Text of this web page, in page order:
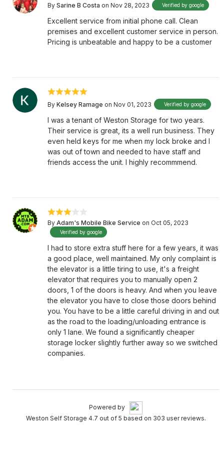
By Sarine B Costa on Nov 28, 2023 Verified by google
Excellent service from initial phone call. Clean
premises and excellent customer service in person.
Pricing is unbeatable and happy to be a customer
By Kelsey Ramage on Nov 01, 2023 Verified by google
I was a tenant of Weston Storage for two years.
Their service is great, its a well run business. They
even held keys for me when my lock broke and I
was out of town and needed to have staff and
friends access the unit. I highly recommmend.
By Adam's Mobile Bike Service on Oct 05, 2023
Verified by google
I had to store extra stuff here for a few years, it was
a good place, well maintained. My only complaint is
the elevator is a little tiring to use, it's a freight
elevator that requires you to manually open 2
doors, 1 of the doors is heavy. And when you leave
the elevator you have to close those doors behind
you. You have to be a little careful driving in and out
as the road to the loading/unloading entrance is
only 1 lane. We found a significantly cheaper
storage locker slightly further away so we switched
companies.
Powered by
Weston Self Storage 4.7 out of 5 based on 303 user reviews.